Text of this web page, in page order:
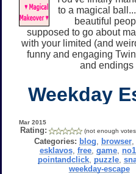
to a magical
beautiful
supposed to go about
with your limited (and
funny and engaging
and endings
Weekday
Mar 2015
Rating: (not enough
Categories: blog browser,
esklavos ,free ,game
pointandclick puzzle ,
weekday-escape